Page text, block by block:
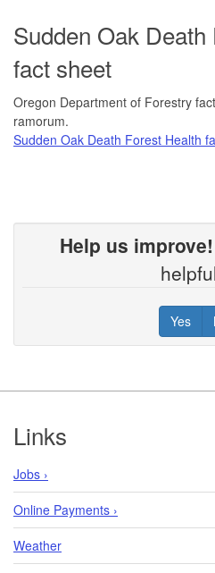
Sudden Oak
fact sheet
Oregon Department of Forestry
ramorum.
Sudden Oak Death Forest Health
Help us improve!
Yes
Footer
Links
Jobs ›
Online Payments ›
Weather